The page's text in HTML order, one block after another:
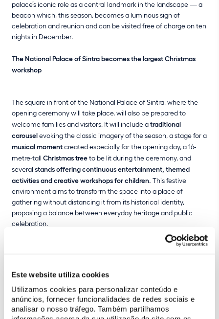
Este website utiliza cookies
Utilizamos cookies para personalizar conteúdo e
anúncios, fornecer funcionalidades de redes sociais e
analisar o nosso tráfego. Também partilhamos
palace’s iconic role as a central landmark in the landscape — a
beacon which, this season, becomes a luminous sign of
celebration and reunion and can be visited free of charge on ten
nights in December.
The National Palace of Sintra becomes the largest Christmas
workshop
The square in front of the National Palace of Sintra, where the
opening ceremony will take place, will also be prepared to
welcome families and visitors. It will include atraditional
carouselevoking the classic imagery of the season, a stage for a
musical momentcreated especially for the opening day, a 16-
metre-tall Christmas treeto be lit during the ceremony, and
several stands offering continuous entertainment, themed
activities and creative workshops for children. This festive
environment aims to transform the space into a place of
gathering without distancing it from its historical identity,
proposing a balance between everyday heritage and public
celebration.
After the lights are switched on, the public is invited to watch a
video mapping showprojected onto the façade of the National
largest Christmas workshop, where Father Christmas and his
elves come to digital life, interacting with the architecture and
with the public. Wooden trains, ballerinas, robots and rag dolls
come alive in a display full of colour, Christmas music and